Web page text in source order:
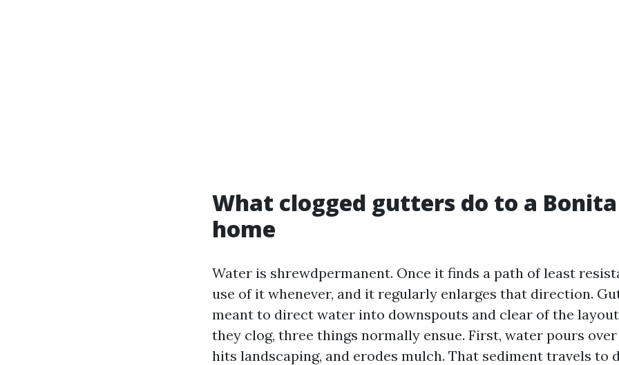
What clogged gutters do to a
home
Water is shrewdpermanent. Once it finds a path of least
use of it whenever, and it regularly enlarges that direction.
meant to direct water into downspouts and clear of the
they clog, three things normally ensue. First, water pours
hits landscaping, and erodes mulch. That sediment travels to